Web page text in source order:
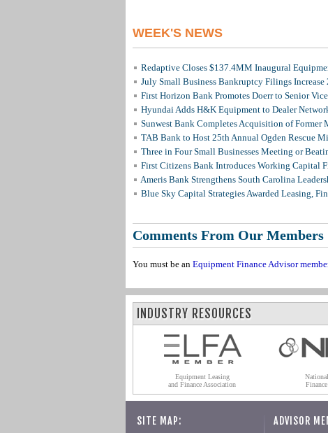
WEEK'S NEWS
Redaptive Closes $137.4MM Inaugural
July Small Business Bankruptcy Filings Increase
First Horizon Bank Promotes Doerr to Senior
Hyundai Adds H&K Equipment to Dealer
Sunwest Bank Completes Acquisition of Former
TAB Bank to Host 25th Annual Ogden Rescue
Three in Four Small Businesses Meeting or
First Citizens Bank Introduces Working Capital
Ameris Bank Strengthens South Carolina
Blue Sky Capital Strategies Awarded Leasing,
Comments From Our Members
You must be an Equipment Finance Advisor
INDUSTRY RESOURCES
Equipment Leasing
and Finance Association
SITE MAP: ADVISOR